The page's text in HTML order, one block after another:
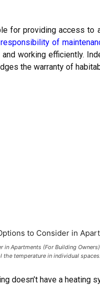
for providing access to
of
working efficiently.
the warranty of
in Apartments (For Building
temperature in individual
doesn’t have a